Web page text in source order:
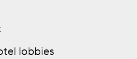
lobbies